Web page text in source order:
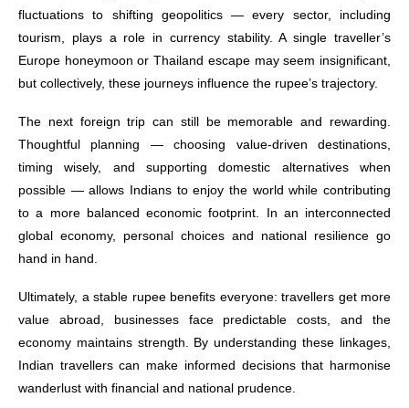
fluctuations to shifting geopolitics — every sector, including
tourism, plays a role in currency stability. A single traveller’s
Europe honeymoon or Thailand escape may seem insignificant,
but collectively, these journeys influence the rupee’s trajectory.
The next foreign trip can still be memorable and rewarding.
Thoughtful planning — choosing value-driven destinations,
timing wisely, and supporting domestic alternatives when
possible — allows Indians to enjoy the world while contributing
to a more balanced economic footprint. In an interconnected
global economy, personal choices and national resilience go
hand in hand.
Ultimately, a stable rupee benefits everyone: travellers get more
value abroad, businesses face predictable costs, and the
economy maintains strength. By understanding these linkages,
Indian travellers can make informed decisions that harmonise
wanderlust with financial and national prudence.